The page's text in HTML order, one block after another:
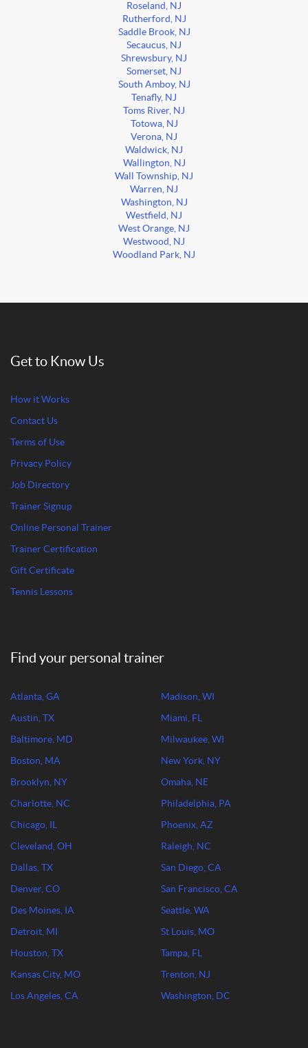
Roseland, NJ
Rutherford, NJ
Saddle Brook, NJ
Secaucus, NJ
Shrewsbury, NJ
Somerset, NJ
South Amboy, NJ
Tenafly, NJ
Toms River, NJ
Totowa, NJ
Verona, NJ
Waldwick, NJ
Wallington, NJ
Wall Township, NJ
Warren, NJ
Washington, NJ
Westfield, NJ
West Orange, NJ
Westwood, NJ
Woodland Park, NJ
Get to Know Us
How it Works
Contact Us
Terms of Use
Privacy Policy
Job Directory
Trainer Signup
Online Personal Trainer
Trainer Certification
Gift Certificate
Tennis Lessons
Find your personal trainer
Atlanta, GA
Austin, TX
Baltimore, MD
Boston, MA
Brooklyn, NY
Charlotte, NC
Chicago, IL
Cleveland, OH
Dallas, TX
Denver, CO
Des Moines, IA
Detroit, MI
Houston, TX
Kansas City, MO
Los Angeles, CA
Madison, WI
Miami, FL
Milwaukee, WI
New York, NY
Omaha, NE
Philadelphia, PA
Phoenix, AZ
Raleigh, NC
San Diego, CA
San Francisco, CA
Seattle, WA
St Louis, MO
Tampa, FL
Trenton, NJ
Washington, DC